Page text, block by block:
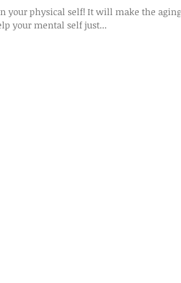
your physical self! It will make the aging
your mental self just...